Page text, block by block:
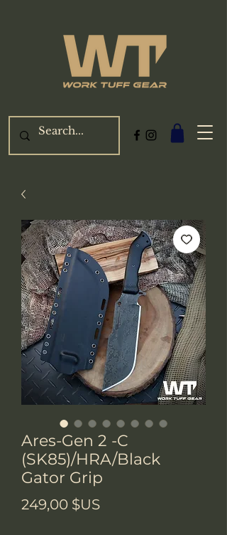
Ares-Gen 2 -C
(SK85)/HRA/Black
Gator Grip
249,00 $USPrix